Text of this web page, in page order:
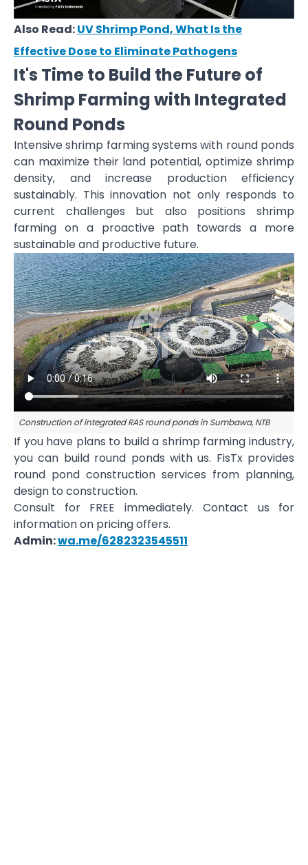
Also Read:UV Shrimp Pond, What Is the
Effective Dose to Eliminate Pathogens
It's Time to Build the Future of
Shrimp Farming with Integrated
Round Ponds
Intensive shrimp farming systems with round ponds
can maximize their land potential, optimize shrimp
density, and increase production efficiency
sustainably. This innovation not only responds to
current challenges but also positions shrimp
farming on a proactive path towards a more
sustainable and productive future.
Construction of integrated RAS round ponds in Sumbawa, NTB
If you have plans to build a shrimp farming industry,
you can build round ponds with us. FisTx provides
round pond construction services from planning,
design to construction.
Consult for FREE immediately. Contact us for
information on pricing offers.
Admin:wa.me/6282323545511